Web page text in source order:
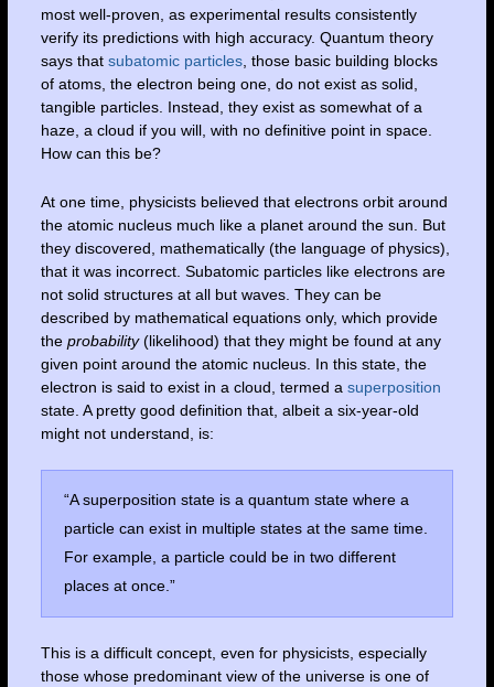
most well-proven, as experimental results consistently
verify its predictions with high accuracy. Quantum theory
says that subatomic particles, those basic building blocks
of atoms, the electron being one, do not exist as solid,
tangible particles. Instead, they exist as somewhat of a
haze, a cloud if you will, with no definitive point in space.
How can this be?
At one time, physicists believed that electrons orbit around
the atomic nucleus much like a planet around the sun. But
they discovered, mathematically (the language of physics),
that it was incorrect. Subatomic particles like electrons are
not solid structures at all but waves. They can be
described by mathematical equations only, which provide
the probability(likelihood) that they might be found at any
given point around the atomic nucleus. In this state, the
electron is said to exist in a cloud, termed a superposition
state. A pretty good definition that, albeit a six-year-old
might not understand, is:
“A superposition state is a quantum state where a
particle can exist in multiple states at the same time.
For example, a particle could be in two different
places at once.”
This is a difficult concept, even for physicists, especially
those whose predominant view of the universe is one of